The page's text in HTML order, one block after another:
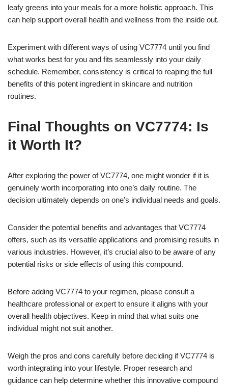
leafy greens into your meals for a more holistic approach. This
can help support overall health and wellness from the inside out.
Experiment with different ways of using VC7774 until you find
what works best for you and fits seamlessly into your daily
schedule. Remember, consistency is critical to reaping the full
benefits of this potent ingredient in skincare and nutrition
routines.
Final Thoughts on VC7774: Is
it Worth It?
After exploring the power of VC7774, one might wonder if it is
genuinely worth incorporating into one’s daily routine. The
decision ultimately depends on one’s individual needs and goals.
Consider the potential benefits and advantages that VC7774
offers, such as its versatile applications and promising results in
various industries. However, it’s crucial also to be aware of any
potential risks or side effects of using this compound.
Before adding VC7774 to your regimen, please consult a
healthcare professional or expert to ensure it aligns with your
overall health objectives. Keep in mind that what suits one
individual might not suit another.
Weigh the pros and cons carefully before deciding if VC7774 is
worth integrating into your lifestyle. Proper research and
guidance can help determine whether this innovative compound